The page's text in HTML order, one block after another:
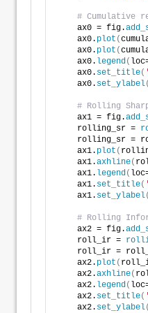
# Cumulative
    ax0 = fig.
    ax0.
plot (
    ax0.
plot (
    ax0.
legend (
    ax0.
set_title(
    ax0.
set_ylabel(
# Rolling
    ax1 = fig.
    rolling_sr =
rolling_sr =
    ax1.
plot (
    ax1.
axhline(
    ax1.
legend (
    ax1.
set_title(
    ax1.
set_ylabel(
# Rolling
    ax2 = fig.
    roll_ir =
roll_ir =
    ax2.
plot (
    ax2.
axhline(
    ax2.
legend (
    ax2.
set_title(
    ax2.
set_ylabel(